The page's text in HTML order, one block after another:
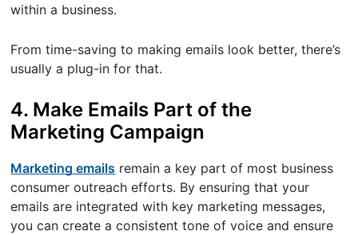
within a business.
From time-saving to making emails look better, there’s
usually a plug-in for that.
4. Make Emails Part of the
Marketing Campaign
Marketing emails remain a key part of most business
consumer outreach efforts. By ensuring that your
emails are integrated with key marketing messages,
you can create a consistent tone of voice and ensure